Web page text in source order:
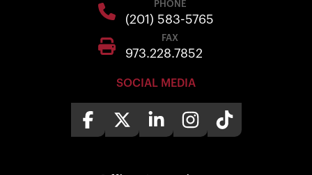
PHONE
(201) 583-5765
FAX
973.228.7852
SOCIAL MEDIA